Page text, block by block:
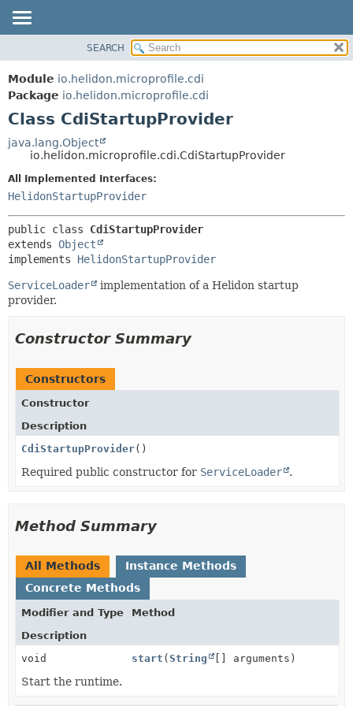
MODULE
PACKAGE
CLASS
USE
TREE
DEPRECATED
HELP
FIELD
CONSTR
SEARCH
Module io.helidon.microprofile.cdi
Package io.helidon.microprofile.cdi
Class CdiStartupProvider
java.lang.Object
io.helidon.microprofile.cdi.CdiStartupProvider
All Implemented Interfaces:
HelidonStartupProvider
public class CdiStartupProvider
extends Object
implements HelidonStartupProvider
ServiceLoader
implementation of a Helidon startup
provider.
Constructor Summary
Constructors
Constructor
Description
CdiStartupProvider()
Required public constructor for ServiceLoader .
Method Summary
All Methods
Instance Methods
Concrete Methods
Modifier and Type
Method
Description
void
start (String [] arguments)
Start the runtime.